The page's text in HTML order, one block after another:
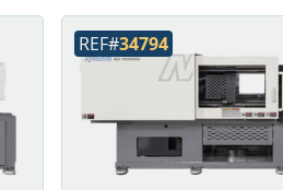
REF#34794